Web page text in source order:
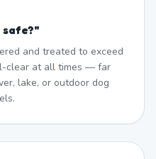
"
and treated to exceed
clear at all times — far
lake, or outdoor dog